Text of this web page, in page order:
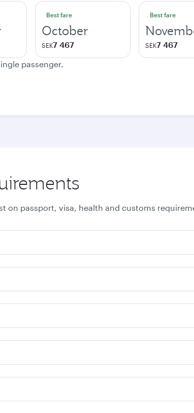
Best fare
October
SEK7 467
Best fare
SEK7 467
passenger.
on passport, visa, health and customs